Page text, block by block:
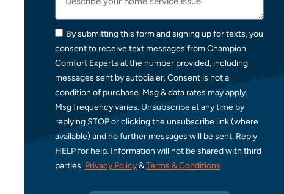
By submitting this form and signing up for texts, you
consent to receive text messages from Champion
Comfort Experts at the number provided, including
messages sent by autodialer. Consent is not a
condition of purchase. Msg & data rates may apply.
Msg frequency varies. Unsubscribe at any time by
replying STOP or clicking the unsubscribe link (where
available) and no further messages will be sent. Reply
HELP for help. Information will not be shared with third
parties. Privacy Policy&Terms & Conditions